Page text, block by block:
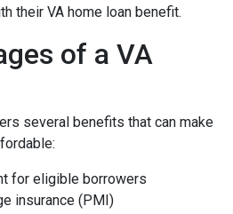
their VA home loan benefit.
of a VA
several benefits that can make
for eligible borrowers
insurance (PMI)